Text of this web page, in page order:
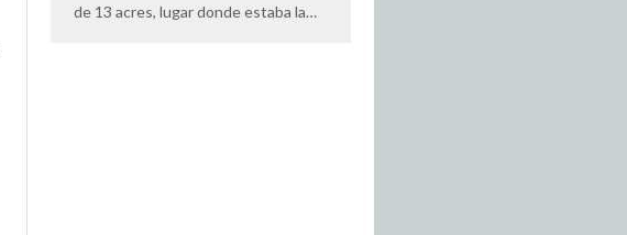
de 13 acres, lugar donde estaba la…